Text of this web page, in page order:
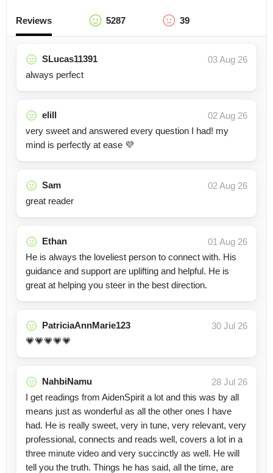
Reviews 5287 39
SLucas11391
03 Aug 26
always perfect
elill
02 Aug 26
very sweet and answered every question I had! my
mind is perfectly at ease 💜
Sam
02 Aug 26
great reader
Ethan
01 Aug 26
He is always the loveliest person to connect with. His
guidance and support are uplifting and helpful. He is
great at helping you steer in the best direction.
PatriciaAnnMarie123
30 Jul 26
💗💗💗💗💗
NahbiNamu
28 Jul 26
I get readings from AidenSpirit a lot and this was by all
means just as wonderful as all the other ones I have
had. He is really sweet, very in tune, very relevant, very
professional, connects and reads well, covers a lot in a
three minute video and very succinctly as well. He will
tell you the truth. Things he has said, all the time, are